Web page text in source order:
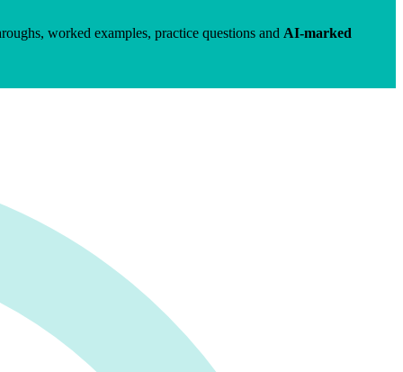
worked examples, practice questions and AI-marked